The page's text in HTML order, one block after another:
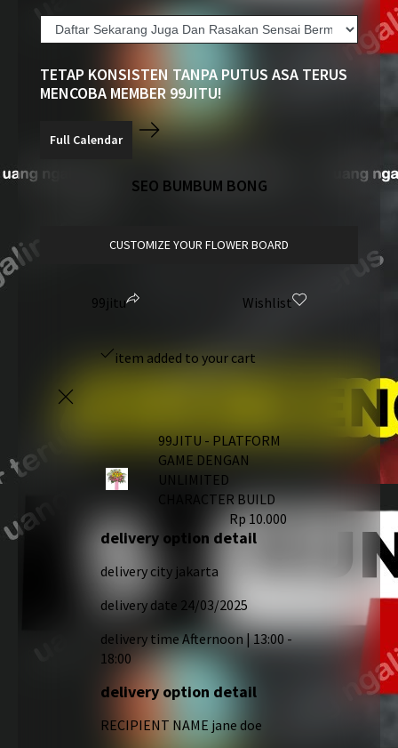
TETAP KONSISTEN TANPA PUTUS ASA TERUS
MENCOBA MEMBER 99JITU!
SEO BUMBUM BONG
CUSTOMIZE YOUR FLOWER BOARD
99jitu Wishlist
item added to your cart
99JITU - PLATFORM
GAME DENGAN
UNLIMITED
CHARACTER BUILD
Rp 10.000
delivery option detail
delivery city jakarta
delivery date 24/03/2025
delivery timeAfternoon | 13:00 -
18:00
delivery option detail
RECIPIENT NAME jane doe